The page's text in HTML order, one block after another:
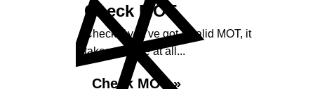
Check MOT
Check if you've got a valid MOT, it
takes no time at all...
Check MOT »